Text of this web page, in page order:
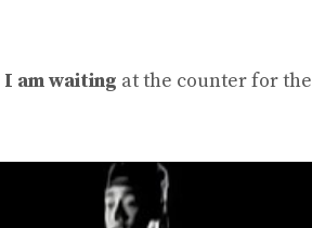
I am waiting at the counter for the